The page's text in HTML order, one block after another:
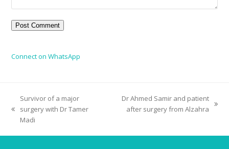
Connect on WhatsApp
Survivor of a major
surgery with Dr Tamer
Madi
Dr Ahmed Samir and patient
after surgery from Alzahra